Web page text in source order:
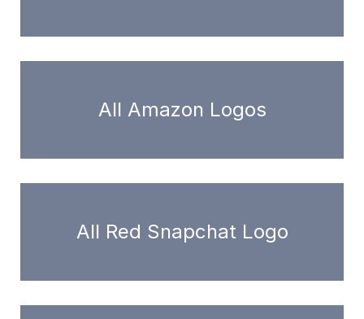
All Amazon Logos
All Red Snapchat Logo